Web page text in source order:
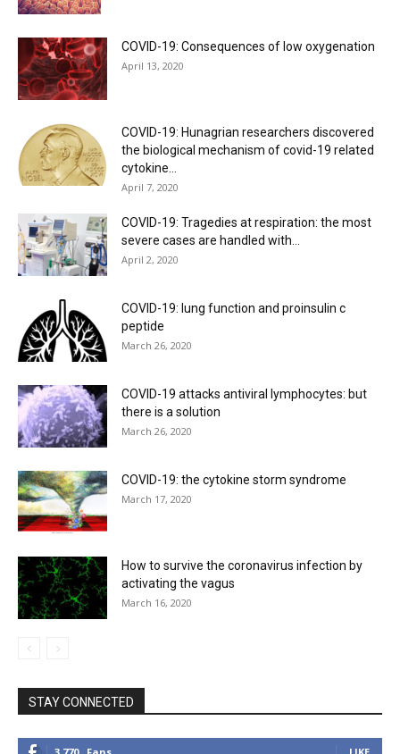
COVID-19: Consequences of low oxygenation
April 13, 2020
COVID-19: Hunagrian researchers discovered
the biological mechanism of covid-19 related
cytokine...
April 7, 2020
COVID-19: Tragedies at respiration: the most
severe cases are handled with...
April 2, 2020
COVID-19: lung function and proinsulin c
peptide
March 26, 2020
COVID-19 attacks antiviral lymphocytes: but
there is a solution
March 26, 2020
COVID-19: the cytokine storm syndrome
March 17, 2020
How to survive the coronavirus infection by
activating the vagus
March 16, 2020
STAY CONNECTED